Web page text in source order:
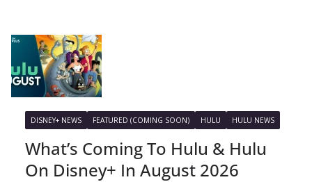
DISNEY+ NEWS FEATURED (COMING SOON) HULU HULU NEWS
What’s Coming To Hulu & Hulu
On Disney+ In August 2026